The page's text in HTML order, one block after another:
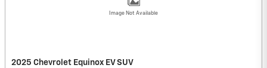
Image Not Available
2025 Chevrolet Equinox EV SUV